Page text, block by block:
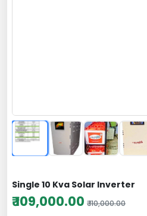
Single 10 Kva Solar Inverter
₹ 109,000.00 ₹ 110,000.00